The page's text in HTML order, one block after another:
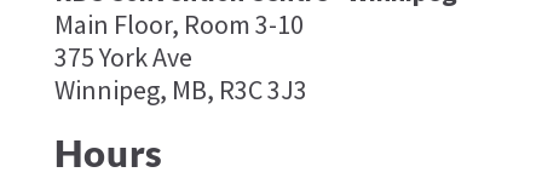
Main Floor, Room 3-10
375 York Ave
Winnipeg, MB, R3C 3J3
Hours